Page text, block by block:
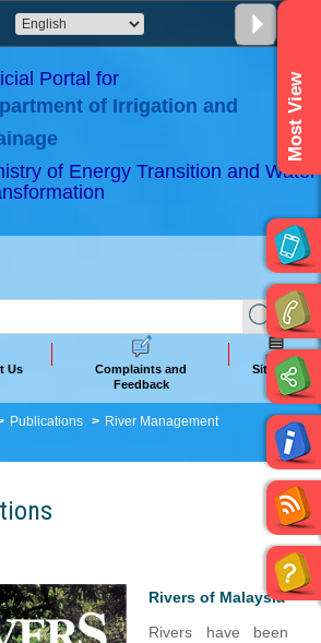
Portal for
of Irrigation and
of Energy Transition and Water
Most View
Us
Complaints and
Feedback
Sitemap
Publications River Management
Rivers of Malaysia
Rivers have been